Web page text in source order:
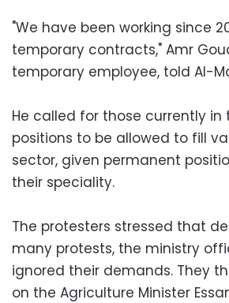
"We have been working since
temporary contracts," Amr
temporary employee, told Al-
He called for those currently in
positions to be allowed to fill
sector, given permanent
their speciality.
The protesters stressed that
many protests, the ministry
ignored their demands. They
on the Agriculture Minister